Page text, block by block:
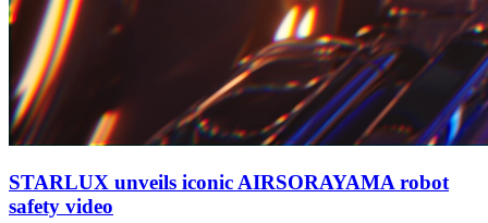
STARLUX unveils iconic AIRSORAYAMA robot
safety video